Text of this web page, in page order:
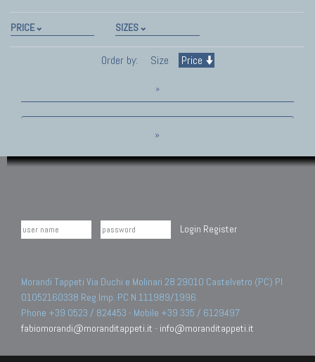
PRICE SIZES
Order by: Size Price
»
»
Login Register
Morandi Tappeti Via Duchi e Molinari 28 29010 Castelvetro (PC) PI
01052160338 Reg.Imp. PC N.111989/1996.
Phone +39 0523 / 824453 - Mobile +39 335 / 6129497
fabiomorandi@moranditappeti.it - info@moranditappeti.it